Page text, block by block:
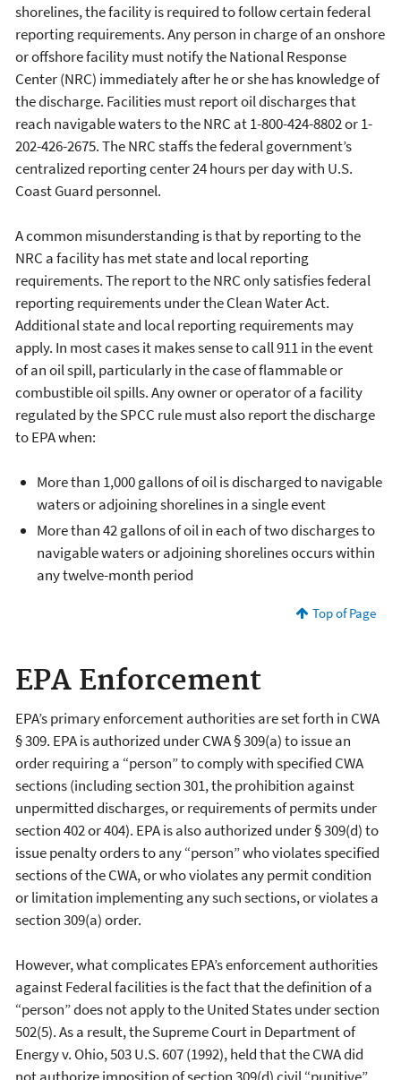
shorelines, the facility is required to follow certain federal
reporting requirements. Any person in charge of an onshore
or offshore facility must notify the National Response
Center (NRC) immediately after he or she has knowledge of
the discharge. Facilities must report oil discharges that
reach navigable waters to the NRC at 1-800-424-8802 or 1-
202-426-2675. The NRC staffs the federal government’s
centralized reporting center 24 hours per day with U.S.
Coast Guard personnel.
A common misunderstanding is that by reporting to the
NRC a facility has met state and local reporting
requirements. The report to the NRC only satisfies federal
reporting requirements under the Clean Water Act.
Additional state and local reporting requirements may
apply. In most cases it makes sense to call 911 in the event
of an oil spill, particularly in the case of flammable or
combustible oil spills. Any owner or operator of a facility
regulated by the SPCC rule must also report the discharge
to EPA when:
More than 1,000 gallons of oil is discharged to navigable
waters or adjoining shorelines in a single event
More than 42 gallons of oil in each of two discharges to
navigable waters or adjoining shorelines occurs within
any twelve-month period
Top of Page
EPA Enforcement
EPA’s primary enforcement authorities are set forth in CWA
§ 309. EPA is authorized under CWA § 309(a) to issue an
order requiring a “person” to comply with specified CWA
sections (including section 301, the prohibition against
unpermitted discharges, or requirements of permits under
section 402 or 404). EPA is also authorized under § 309(d) to
issue penalty orders to any “person” who violates specified
sections of the CWA, or who violates any permit condition
or limitation implementing any such sections, or violates a
section 309(a) order.
However, what complicates EPA’s enforcement authorities
against Federal facilities is the fact that the definition of a
“person” does not apply to the United States under section
502(5). As a result, the Supreme Court in Department of
Energy v. Ohio, 503 U.S. 607 (1992), held that the CWA did
not authorize imposition of section 309(d) civil “punitive”